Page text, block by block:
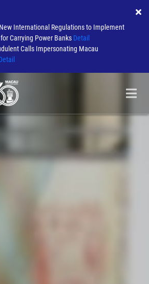
International Regulations to Implement
Carrying Power Banks Detail
Calls Impersonating Macau